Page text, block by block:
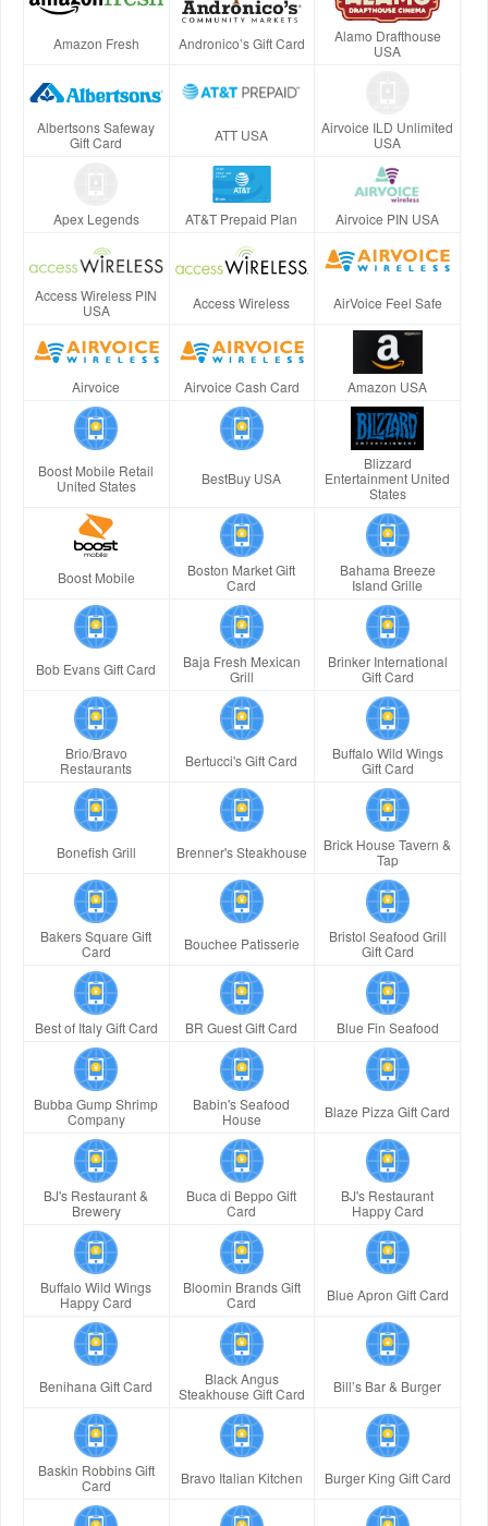
Amazon Fresh Andronico’s Gift Card
Alamo Drafthouse
USA
Albertsons Safeway
Gift Card
ATT USA
Airvoice ILD Unlimited
USA
Apex Legends AT&T Prepaid Plan Airvoice PIN USA
Access Wireless PIN
USA
Access Wireless AirVoice Feel Safe
Airvoice Airvoice Cash Card Amazon USA
Boost Mobile Retail
United States
BestBuy USA
Blizzard
Entertainment United
States
Boost Mobile
Boston Market Gift
Card
Bahama Breeze
Island Grille
Bob Evans Gift Card
Baja Fresh Mexican
Grill
Brinker International
Gift Card
Brio/Bravo
Restaurants
Bertucci's Gift Card
Buffalo Wild Wings
Gift Card
Bonefish Grill Brenner's Steakhouse
Brick House Tavern &
Tap
Bakers Square Gift
Card
Bouchee Patisserie
Bristol Seafood Grill
Gift Card
Best of Italy Gift Card BR Guest Gift Card Blue Fin Seafood
Bubba Gump Shrimp
Company
Babin's Seafood
House
Blaze Pizza Gift Card
BJ's Restaurant &
Brewery
Buca di Beppo Gift
Card
BJ's Restaurant
Happy Card
Buffalo Wild Wings
Happy Card
Bloomin Brands Gift
Card
Blue Apron Gift Card
Benihana Gift Card
Black Angus
Steakhouse Gift Card
Bill’s Bar & Burger
Baskin Robbins Gift
Card
Bravo Italian Kitchen Burger King Gift Card